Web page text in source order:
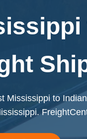
Mississippi to